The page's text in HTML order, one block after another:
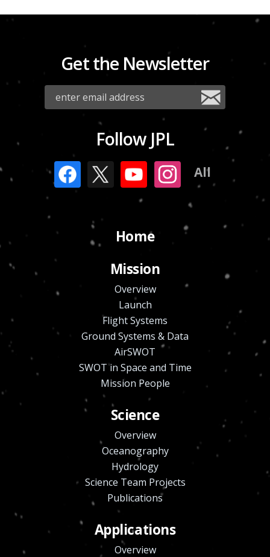
Get the Newsletter
Follow JPL
All
Home
Mission
Overview
Launch
Flight Systems
Ground Systems & Data
AirSWOT
SWOT in Space and Time
Mission People
Science
Overview
Oceanography
Hydrology
Science Team Projects
Publications
Applications
Overview